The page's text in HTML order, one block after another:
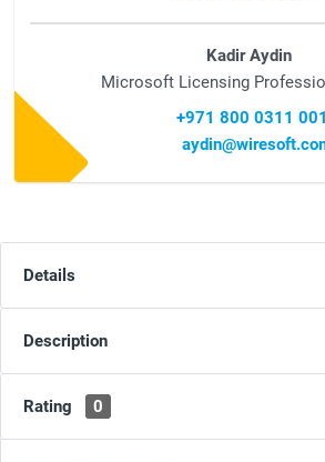
Kadir Aydin
Microsoft Licensing
+971 800 0311
Details
Description
Rating 0